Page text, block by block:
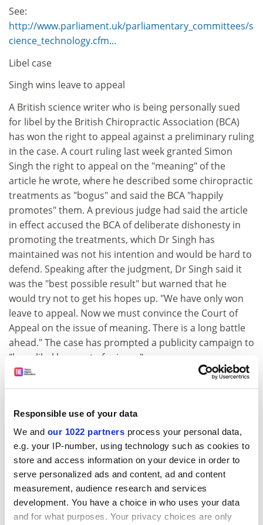
Responsible use of your data
We and our 1022 partners process your personal data,
e.g. your IP-number, using technology such as cookies to
store and access information on your device in order to
serve personalized ads and content, ad and content
measurement, audience research and services
development. You have a choice in who uses your data
and for what purposes. Your privacy choices are only
See:
http://www.parliament.uk/parliamentary_committees/s
cience_technology.cfm...
Libel case
Singh wins leave to appeal
A British science writer who is being personally sued
for libel by the British Chiropractic Association (BCA)
has won the right to appeal against a preliminary ruling
in the case. A court ruling last week granted Simon
Singh the right to appeal on the "meaning" of the
article he wrote, where he described some chiropractic
treatments as "bogus" and said the BCA "happily
promotes" them. A previous judge had said the article
in effect accused the BCA of deliberate dishonesty in
promoting the treatments, which Dr Singh has
maintained was not his intention and would be hard to
defend. Speaking after the judgment, Dr Singh said it
was the "best possible result" but warned that he
would try not to get his hopes up. "We have only won
leave to appeal. Now we must convince the Court of
Appeal on the issue of meaning. There is a long battle
ahead." The case has prompted a publicity campaign to
"keep libel laws out of science".
Grant applications
applications to be an incomprehensible "art" that is all
the more difficult to grasp because feedback on their
unsuccessful bids often lacks detail. That is the finding
of a study commissioned by the Million+ group to
examine why its universities have had varying success
in winning funding from the Joint Information Systems